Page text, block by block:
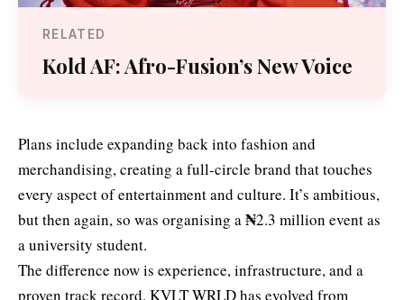
RELATED
Kold AF: Afro-Fusion’s New Voice
Plans include expanding back into fashion and
merchandising, creating a full-circle brand that touches
every aspect of entertainment and culture. It’s ambitious,
but then again, so was organising a₦2.3 million event as
a university student.
The difference now is experience, infrastructure, and a
proven track record. KVLT WRLD has evolved from